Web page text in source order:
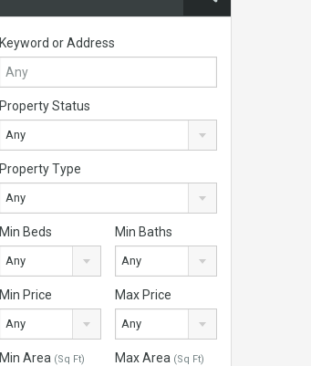
Keyword or Address
Property Status
Any
Property Type
Any
Min Beds
Any
Min Baths
Any
Min Price
Any
Max Price
Any
Min Area (Sq Ft) Max Area (Sq Ft)